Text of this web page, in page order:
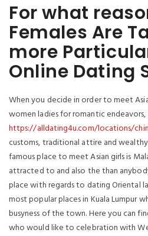
For what
Females Are
more
Online Dating
When you decide in order to meet
women ladies for romantic
https://alldating4u.com/locations/
customs, traditional attire and
famous place to meet Asian girls is
attracted to and also the than
place with regards to dating Oriental
most popular places in Kuala Lumpur
busyness of the town. Here you can
who would like to celebration with